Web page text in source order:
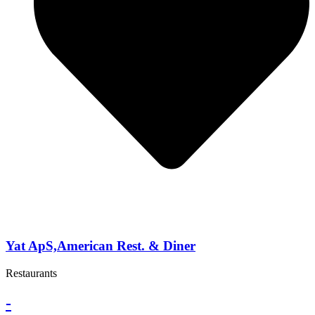
Yat ApS,American Rest. & Diner
Restaurants
-